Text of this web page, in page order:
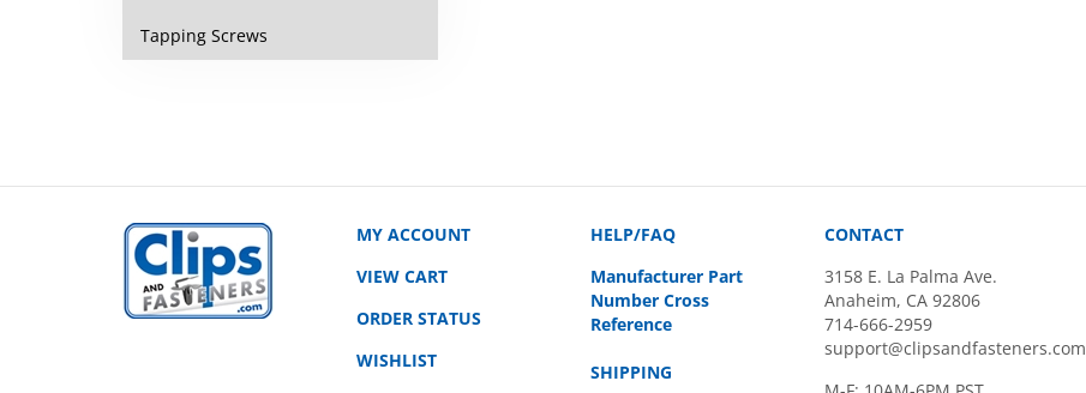
Tapping Screws
MY ACCOUNT
VIEW CART
ORDER STATUS
WISHLIST
HELP/FAQ
Manufacturer Part
Number Cross
Reference
SHIPPING
CONTACT
3158 E. La Palma Ave.
Anaheim, CA 92806
714-666-2959
support@clipsandfasteners.com